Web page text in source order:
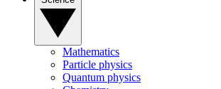
Mathematics
Particle physics
Quantum physics